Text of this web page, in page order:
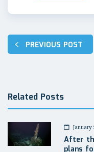
Post
navigation
PREVIOUS POST
Related Posts
January
After
plans